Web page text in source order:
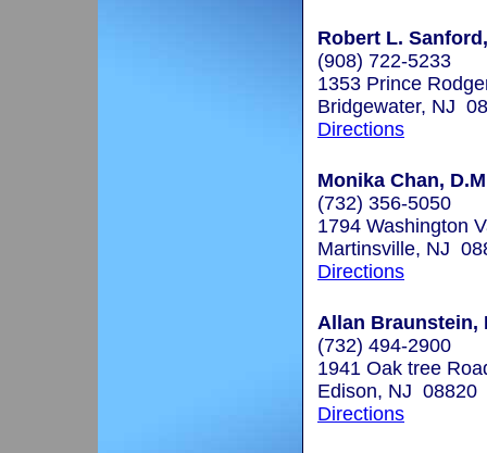
Robert L.
(908) 722-5233
1353 Prince
Bridgewater, NJ
Directions
Monika Chan,
(732) 356-5050
1794 Washington
Martinsville, NJ
Directions
Allan Braunstein,
(732) 494-2900
1941 Oak tree
Edison, NJ 08820
Directions